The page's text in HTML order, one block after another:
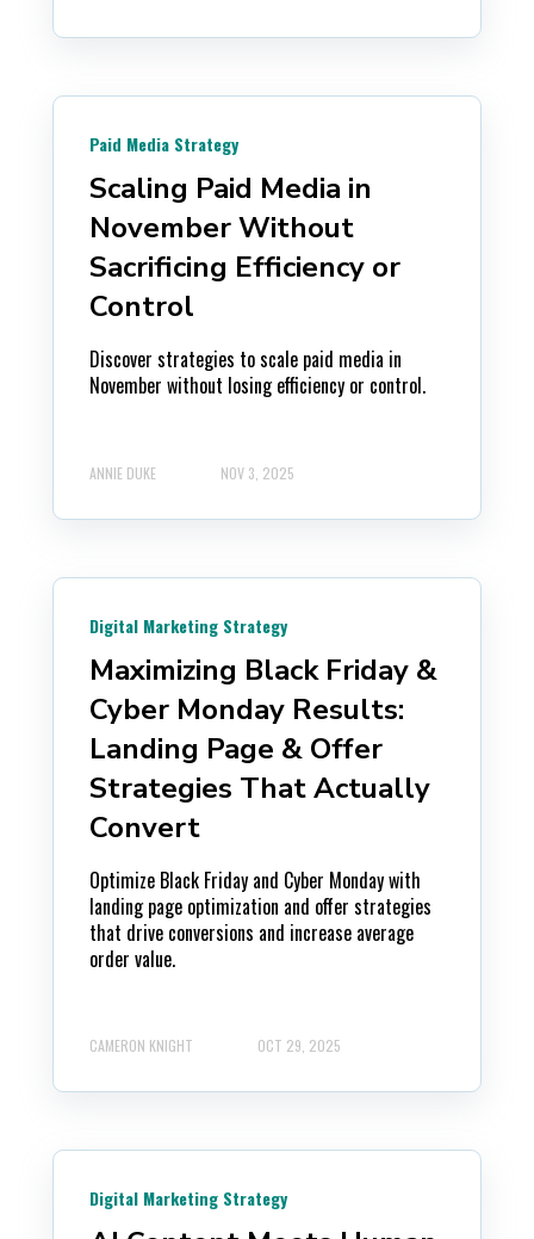
Paid Media Strategy
Scaling Paid Media in
November Without
Sacrificing Efficiency or
Control
Discover strategies to scale paid media in
November without losing efficiency or control.
ANNIE DUKE NOV 3, 2025
Digital Marketing Strategy
Maximizing Black Friday &
Cyber Monday Results:
Landing Page & Offer
Strategies That Actually
Convert
Optimize Black Friday and Cyber Monday with
landing page optimization and offer strategies
that drive conversions and increase average
order value.
CAMERON KNIGHT OCT 29, 2025
Digital Marketing Strategy